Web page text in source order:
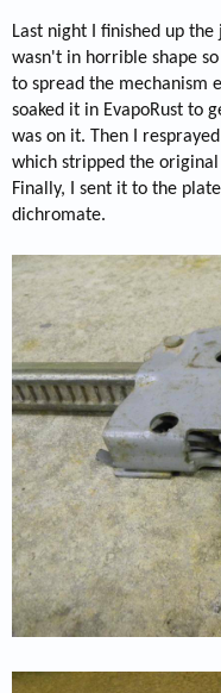
Last night I finished up
wasn't in horrible shape
to spread the mechanism
soaked it in EvapoRust to
was on it. Then I
which stripped the
Finally, I sent it to the
dichromate.